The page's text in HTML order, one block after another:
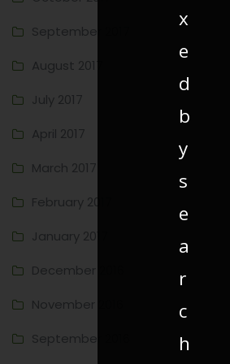
September 2017
August 2017
July 2017
April 2017
March 2017
February 2017
January 2017
December 2016
November 2016
September 2016
x
e
d
b
y
s
e
a
r
c
h